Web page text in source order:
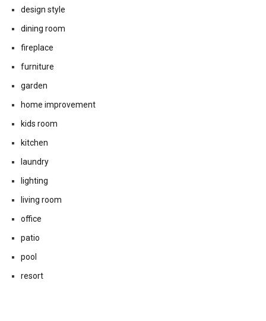
design style
dining room
fireplace
furniture
garden
home improvement
kids room
kitchen
laundry
lighting
living room
office
patio
pool
resort